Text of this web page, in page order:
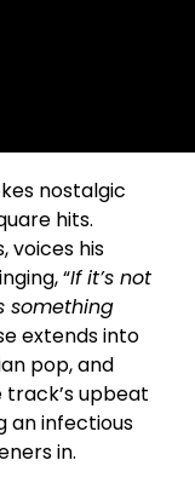
nostalgic
hits.
voices his
“If it’s not
something
extends into
pop, and
track’s upbeat
an infectious
in.